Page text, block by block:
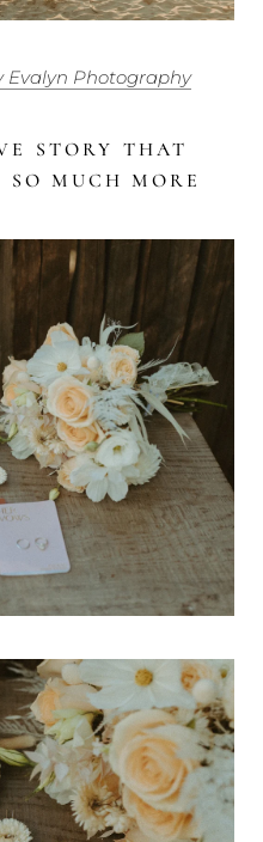
Evalyn Photography
STORY THAT
SO MUCH MORE